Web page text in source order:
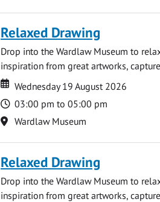
Relaxed Drawing
Drop into the Wardlaw Museum to
inspiration from great artworks,
Date
Date
Wednesday 19 August 2026
Time
03:00 pm to 05:00 pm
Location
Wardlaw Museum
Relaxed Drawing
Drop into the Wardlaw Museum to
inspiration from great artworks,